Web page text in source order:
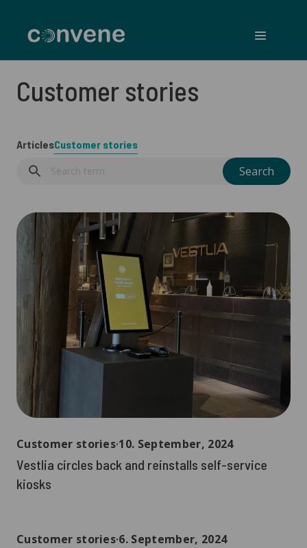
Convene
Customer stories
ArticlesCustomer stories
Search
Customer stories∙10. September, 2024
Vestlia circles back and reinstalls self-service
kiosks
Customer stories∙6. September, 2024